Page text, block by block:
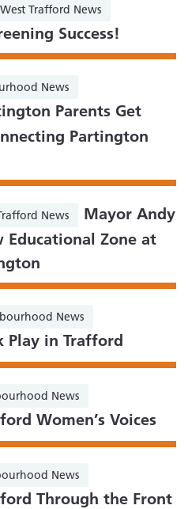
West Trafford News
Success!
News
Parents Get
Partington
News
Mayor Andy
Educational Zone at
News
Play in Trafford
News
Women’s Voices
News
Through the Front